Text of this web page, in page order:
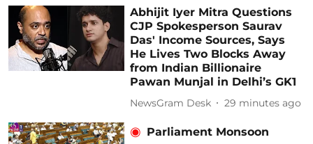
Abhijit Iyer Mitra Questions
CJP Spokesperson Saurav
Das' Income Sources, Says
He Lives Two Blocks Away
from Indian Billionaire
Pawan Munjal in Delhi’s GK1
NewsGram Desk 29 minutes ago
Parliament Monsoon